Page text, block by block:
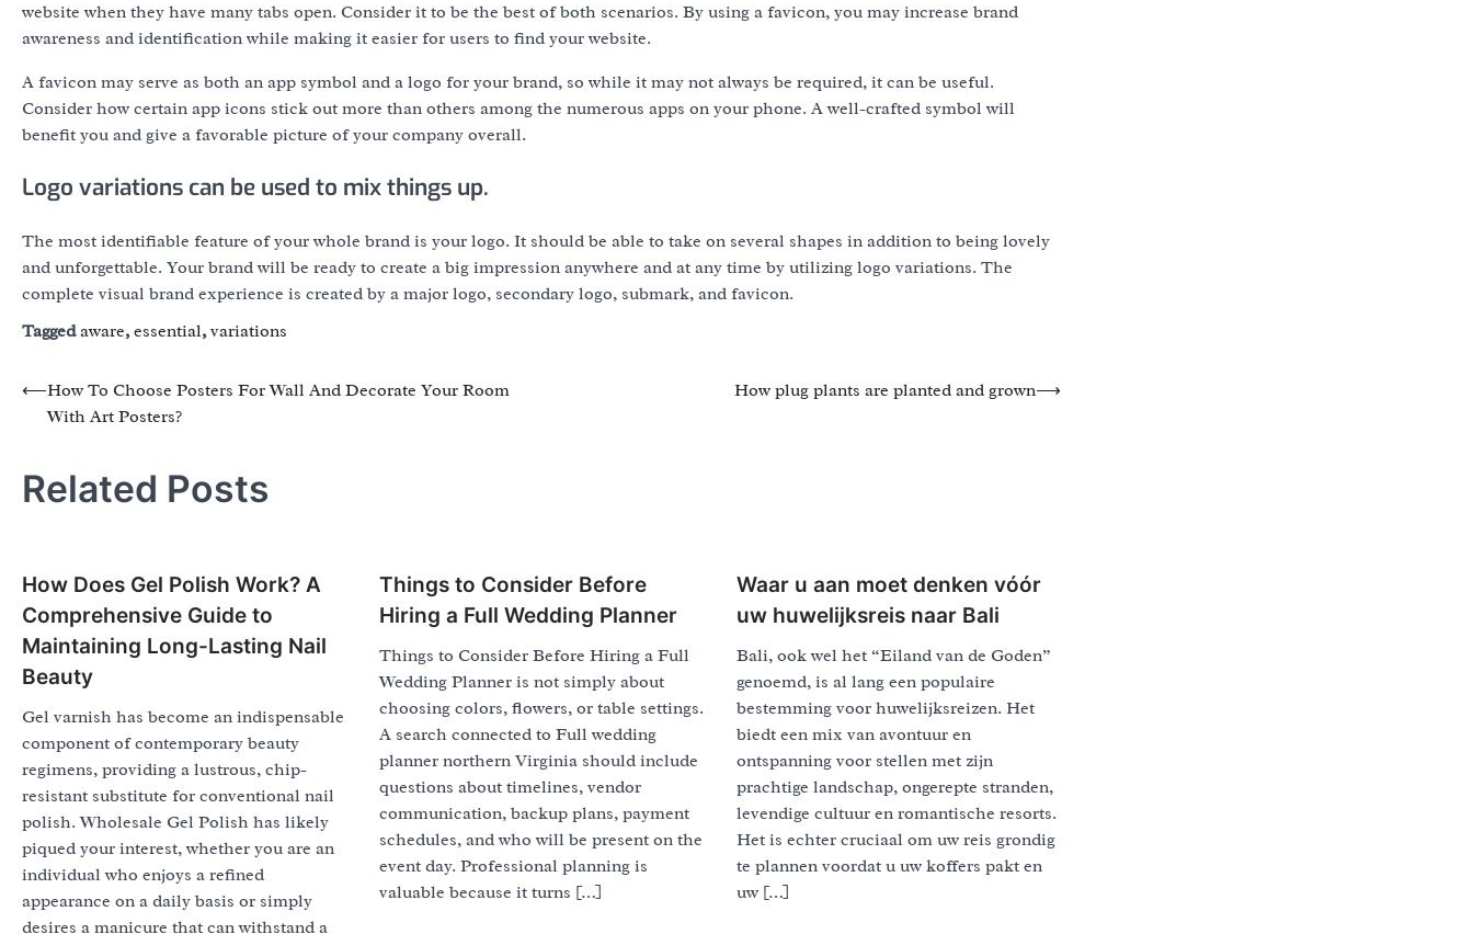
website when they have many tabs open. Consider it to be the best of both scenarios. By using a favicon, you may increase brand
awareness and identification while making it easier for users to find your website.
A favicon may serve as both an app symbol and a logo for your brand, so while it may not always be required, it can be useful.
Consider how certain app icons stick out more than others among the numerous apps on your phone. A well-crafted symbol will
benefit you and give a favorable picture of your company overall.
Logo variations can be used to mix things up.
The most identifiable feature of your whole brand is your logo. It should be able to take on several shapes in addition to being lovely
and unforgettable. Your brand will be ready to create a big impression anywhere and at any time by utilizing logo variations. The
complete visual brand experience is created by a major logo, secondary logo, submark, and favicon.
Taggedaware,essential,variations
Post
navigation
⟵How To Choose Posters For Wall And Decorate Your Room
With Art Posters?
How plug plants are planted and grown⟶
Related Posts
How Does Gel Polish Work? A
Comprehensive Guide to
Maintaining Long-Lasting Nail
Beauty
Gel varnish has become an indispensable
component of contemporary beauty
regimens, providing a lustrous, chip-
resistant substitute for conventional nail
polish. Wholesale Gel Polish has likely
piqued your interest, whether you are an
individual who enjoys a refined
appearance on a daily basis or simply
desires a manicure that can withstand a
Things to Consider Before
Hiring a Full Wedding Planner
Things to Consider Before Hiring a Full
Wedding Planner is not simply about
choosing colors, flowers, or table settings.
A search connected to Full wedding
planner northern Virginia should include
questions about timelines, vendor
communication, backup plans, payment
schedules, and who will be present on the
event day. Professional planning is
valuable because it turns […]
Waar u aan moet denken vóór
uw huwelijksreis naar Bali
Bali, ook wel het “Eiland van de Goden”
genoemd, is al lang een populaire
bestemming voor huwelijksreizen. Het
biedt een mix van avontuur en
ontspanning voor stellen met zijn
prachtige landschap, ongerepte stranden,
levendige cultuur en romantische resorts.
Het is echter cruciaal om uw reis grondig
te plannen voordat u uw koffers pakt en
uw […]